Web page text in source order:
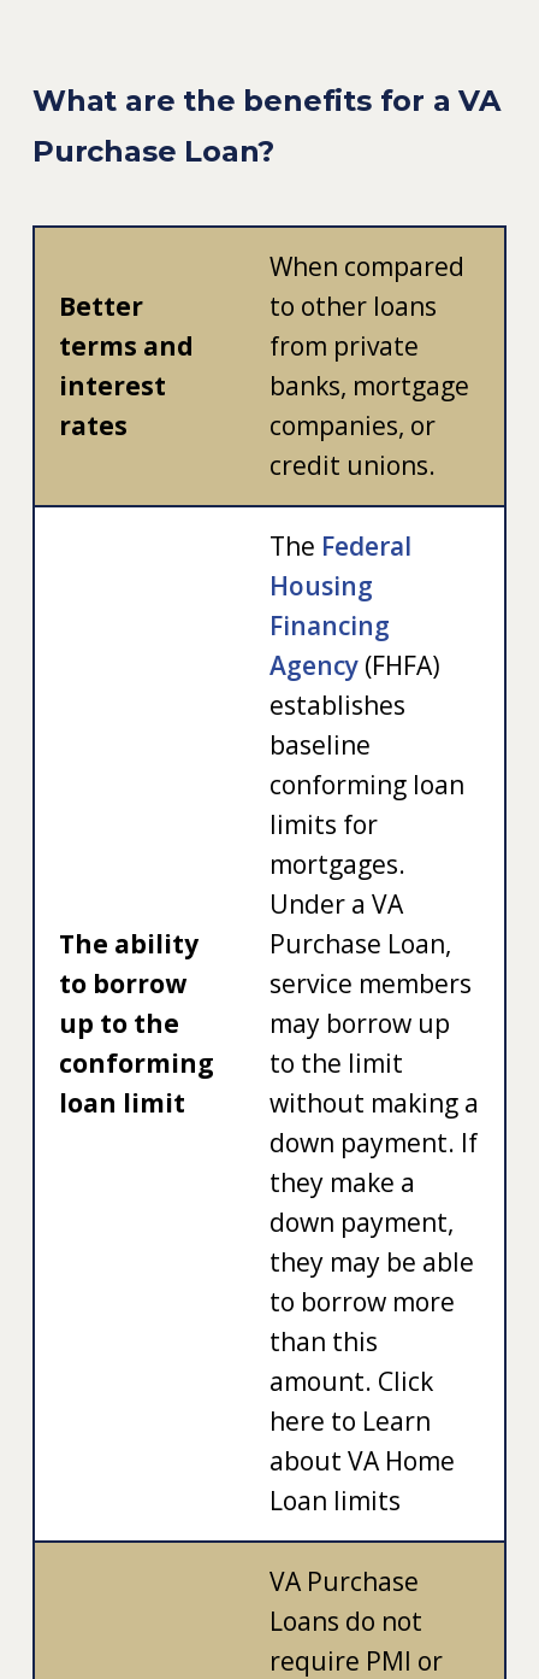
What are the benefits for a VA
Purchase Loan?
Better
terms and
interest
rates
When compared
to other loans
from private
banks, mortgage
companies, or
credit unions.
The ability
to borrow
up to the
conforming
loan limit
The Federal
Housing
Financing
Agency (FHFA)
establishes
baseline
conforming loan
limits for
mortgages.
Under a VA
Purchase Loan,
service members
may borrow up
to the limit
without making a
down payment. If
they make a
down payment,
they may be able
to borrow more
than this
amount. Click
here to Learn
about VA Home
Loan limits
VA Purchase
Loans do not
require PMI or